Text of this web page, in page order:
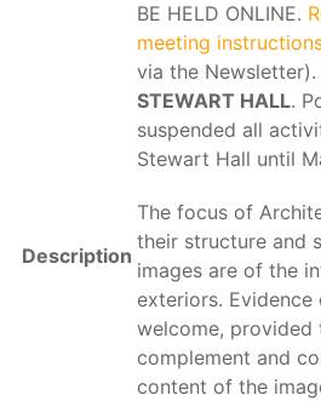
Description
BE HELD ONLINE.
meeting
via the Newsletter).
STEWART HALL.
suspended all
Stewart Hall until
The focus of
their structure and
images are of the
exteriors. Evidence
welcome, provided
complement and
content of the